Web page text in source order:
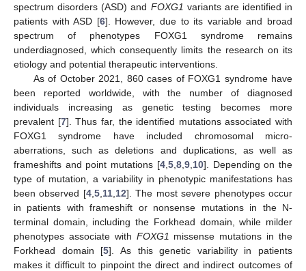
spectrum disorders (ASD) and FOXG1 variants are identified in
patients with ASD [6]. However, due to its variable and broad
spectrum of phenotypes FOXG1 syndrome remains
underdiagnosed, which consequently limits the research on its
etiology and potential therapeutic interventions.
As of October 2021, 860 cases of FOXG1 syndrome have
been reported worldwide, with the number of diagnosed
individuals increasing as genetic testing becomes more
prevalent [7]. Thus far, the identified mutations associated with
FOXG1 syndrome have included chromosomal micro-
aberrations, such as deletions and duplications, as well as
frameshifts and point mutations [4, 5, 8, 9, 10]. Depending on the
type of mutation, a variability in phenotypic manifestations has
been observed [4, 5, 11, 12]. The most severe phenotypes occur
in patients with frameshift or nonsense mutations in the N-
terminal domain, including the Forkhead domain, while milder
phenotypes associate with FOXG1 missense mutations in the
Forkhead domain [5]. As this genetic variability in patients
makes it difficult to pinpoint the direct and indirect outcomes of